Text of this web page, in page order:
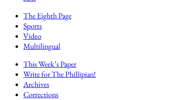
The Eighth Page
Sports
Video
Multilingual
This Week’s Paper
Write for The Phillipian!
Archives
Corrections